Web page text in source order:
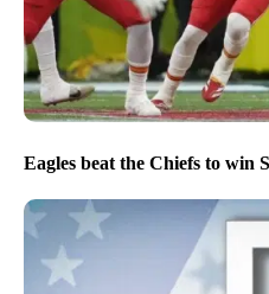
Eagles beat the Chiefs to win